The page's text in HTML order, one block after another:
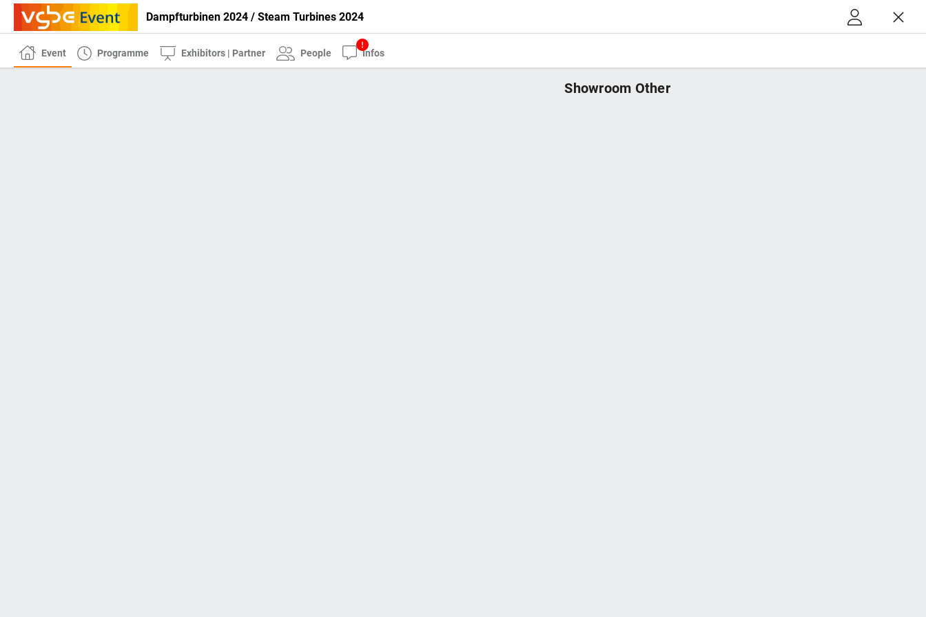
Dampfturbinen 2024 / Steam Turbines 2024
Event Programme Exhibitors | Partner People Infos
Showroom Other